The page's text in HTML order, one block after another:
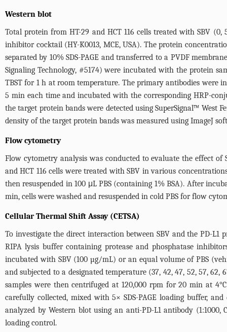
Western blot
Total protein from HT-29 and HCT 116 cells treated with SBV
inhibitor cocktail (HY-K0013, MCE, USA). The protein
separated by 10% SDS-PAGE and transferred to a PVDF
Signaling Technology, #5174) were incubated with the protein
TBST for 1 h at room temperature. The primary antibodies were
5 min each time and incubated with the corresponding HRP-
the target protein bands were detected using SuperSignal™ West
density of the target protein bands was measured using ImageJ
Flow cytometry
Flow cytometry analysis was conducted to evaluate the effect
and HCT 116 cells were treated with SBV in various
then resuspended in 100 μL PBS (containing 1% BSA). After
min, cells were washed and resuspended in cold PBS for flow
Cellular Thermal Shift Assay (CETSA)
To investigate the direct interaction between SBV and the PD-L1
RIPA lysis buffer containing protease and phosphatase
incubated with SBV (100 µg/mL) or an equal volume of PBS
and subjected to a designated temperature (37, 42, 47, 52, 57,
samples were then centrifuged at 120,000 rpm for 20 min at
carefully collected, mixed with 5× SDS-PAGE loading buffer,
analyzed by Western blot using an anti-PD-L1 antibody (1:1000,
loading control.